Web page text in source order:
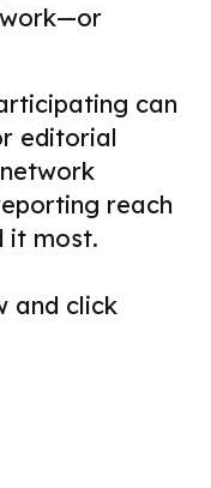
can
editorial
reach
it most.
and click